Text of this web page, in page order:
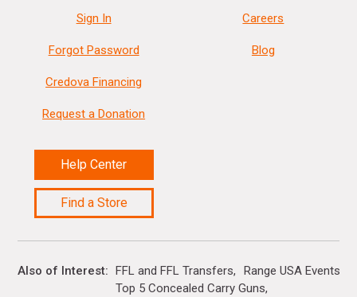
Sign In
Forgot Password
Credova Financing
Request a Donation
Help Center
Find a Store
Careers
Blog
Also of Interest FFL and FFL Transfers
Range USA Events
Top 5 Concealed Carry Guns